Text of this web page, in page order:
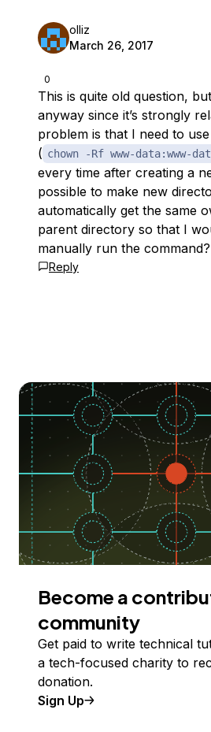
0
olliz
March 26, 2017
This is quite old question,
anyway since it’s strongly
problem is that I need to
( chown -Rf www-data:www-
every time after creating a
possible to make new
automatically get the same
parent directory so that I
manually run the command?
Reply
Become a
community
Get paid to write technical
a tech-focused charity to
donation.
Sign Up